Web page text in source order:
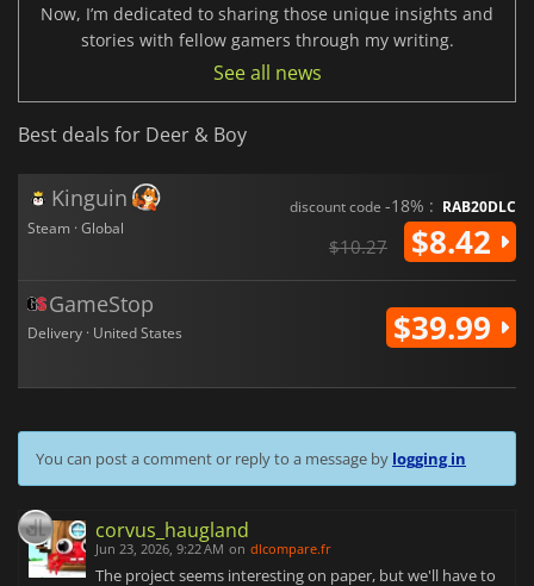
Now, I’m dedicated to sharing those unique insights and
stories with fellow gamers through my writing.
See all news
Best deals for Deer & Boy
Kinguin
Steam · Global
discount code -18% : RAB20DLC
$10.27 $8.42
GameStop
Delivery · United States $39.99
You can post a comment or reply to a message by logging in
corvus_haugland
Jun 23, 2026, 9:22 AM on dlcompare.fr
The project seems interesting on paper, but we'll have to